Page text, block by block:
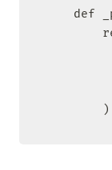
def
        )